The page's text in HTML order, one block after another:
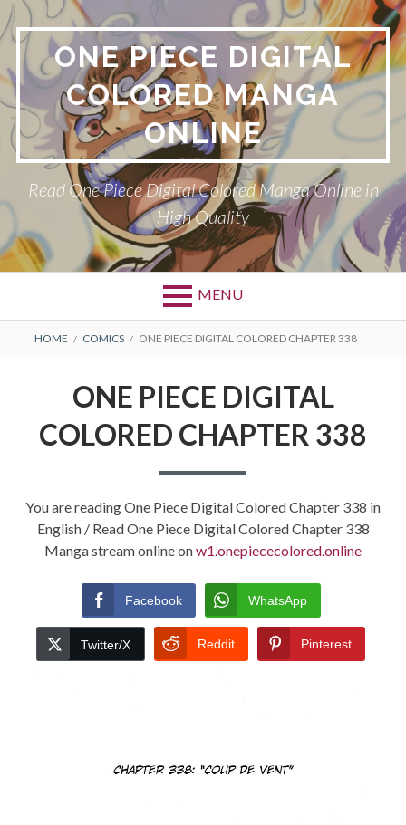
Skip
to
content
ONE PIECE DIGITAL
COLORED MANGA
ONLINE
Read One Piece Digital Colored Manga Online in
High Quality
MENU
Primary
BREADCRUMBS
HOME COMICS ONE PIECE DIGITAL COLORED CHAPTER 338
ONE PIECE DIGITAL
COLORED CHAPTER 338
You are reading One Piece Digital Colored Chapter 338 in
English / Read One Piece Digital Colored Chapter 338
Manga stream online onw1.onepiececolored.online
Facebook WhatsApp
Twitter/X Reddit Pinterest